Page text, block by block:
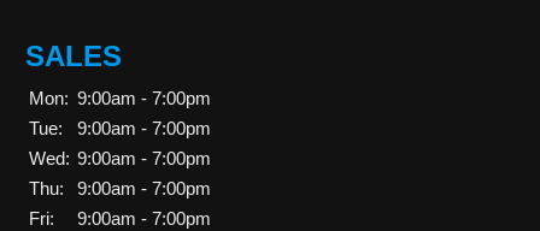
SALES
Mon: 9:00am - 7:00pm
Tue:
9:00am - 7:00pm
Wed: 9:00am - 7:00pm
Thu:
9:00am - 7:00pm
Fri:
9:00am - 7:00pm